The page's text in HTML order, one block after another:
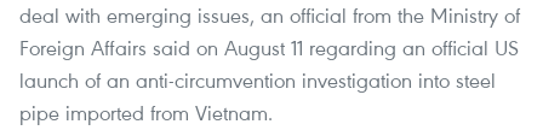
deal with emerging issues, an official from the Ministry of
Foreign Affairs said on August 11 regarding an official US
launch of an anti-circumvention investigation into steel
pipe imported from Vietnam.